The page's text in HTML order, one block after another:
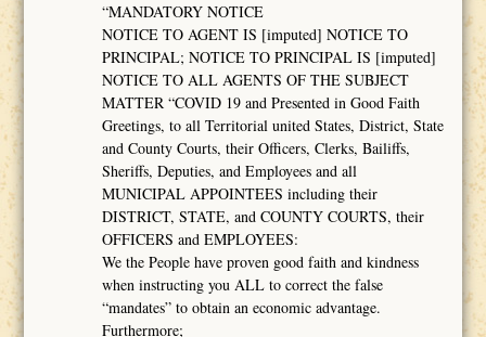
“MANDATORY NOTICE
NOTICE TO AGENT IS [imputed] NOTICE TO
PRINCIPAL; NOTICE TO PRINCIPAL IS [imputed]
NOTICE TO ALL AGENTS OF THE SUBJECT
MATTER “COVID 19 and Presented in Good Faith
Greetings, to all Territorial united States, District, State
and County Courts, their Officers, Clerks, Bailiffs,
Sheriffs, Deputies, and Employees and all
MUNICIPAL APPOINTEES including their
DISTRICT, STATE, and COUNTY COURTS, their
OFFICERS and EMPLOYEES:
We the People have proven good faith and kindness
when instructing you ALL to correct the false
“mandates” to obtain an economic advantage.
Furthermore;